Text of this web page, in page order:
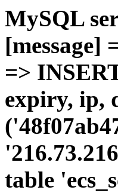
MySQL
=>
expiry, ip,
table